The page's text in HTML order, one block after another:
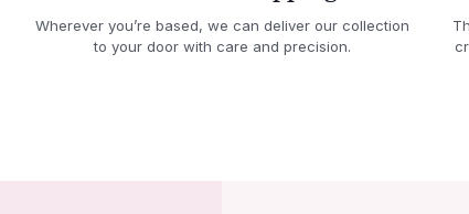
Wherever you’re based, we can deliver our collection
to your door with care and precision.